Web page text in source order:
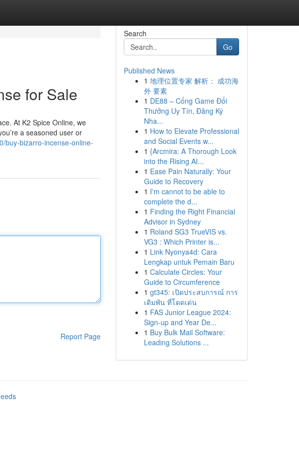
for Sale
At K2 Spice Online, we
a seasoned user or
buy-bizarro-incense-online-
Report Page
Search
Go
Published News
1 地理位置专家 解析： 成功海
外 要素
1 DE88 – Cổng Game Đổi
Thưởng Uy Tín, Đăng Ký
Nha...
1 How to Elevate Professional
and Social Events w...
1 {Arcmira: A Thorough Look
into the Rising AI...
1 Ease Pain Naturally: Your
Guide to Recovery
1 I'm cannot to be able to
complete the d...
1 Finding the Right Financial
Advisor in Sydney
1 Roland SG3 TrueVIS vs.
VG3 : Which Printer is...
1 Link Nyonya4d: Cara
Lengkap untuk Pemain Baru
1 Calculate Circles: Your
Guide to Circumference
1 gt345: เปิดประสบการณ์ การ
เดิมพัน ที่โดดเด่น
1 FAS Junior League 2024:
Sign-up and Year De...
1 Buy Bulk Mail Software:
Leading Solutions ...